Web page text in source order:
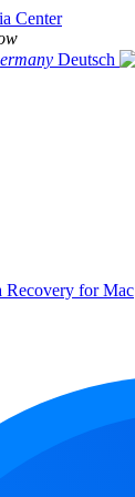
Center
Deutsch
Recovery for Mac